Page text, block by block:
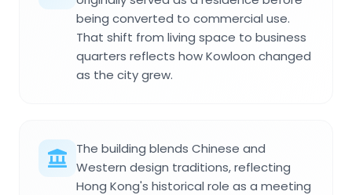
being converted to commercial use.
That shift from living space to business
quarters reflects how Kowloon changed
as the city grew.
The building blends Chinese and
Western design traditions, reflecting
Hong Kong's historical role as a meeting